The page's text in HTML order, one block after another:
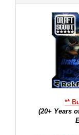
**
(20+ Years